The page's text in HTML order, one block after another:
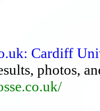
Cardiff
photos,